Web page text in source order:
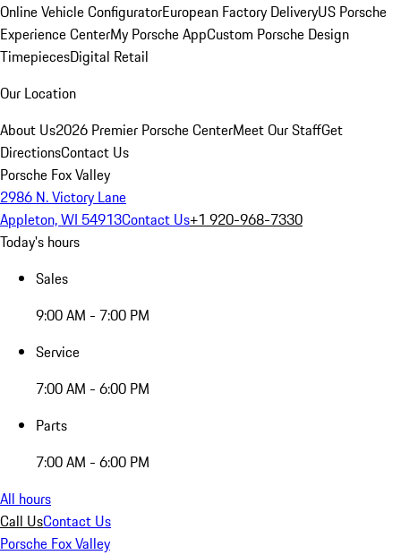
Online Vehicle ConfiguratorEuropean Factory DeliveryUS Porsche
Experience CenterMy Porsche AppCustom Porsche Design
TimepiecesDigital Retail
Our Location
About Us2026 Premier Porsche CenterMeet Our StaffGet
DirectionsContact Us
Porsche Fox Valley
2986 N. Victory Lane
Appleton, WI 54913Contact Us+1 920-968-7330
Today's hours
Sales
9:00 AM - 7:00 PM
Service
7:00 AM - 6:00 PM
Parts
7:00 AM - 6:00 PM
All hours
Call UsContact Us
Porsche Fox Valley